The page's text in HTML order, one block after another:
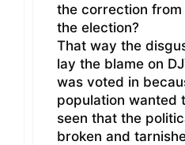
the correction
the election?
That way the
lay the blame on
was voted in
population wanted
seen that the
broken and